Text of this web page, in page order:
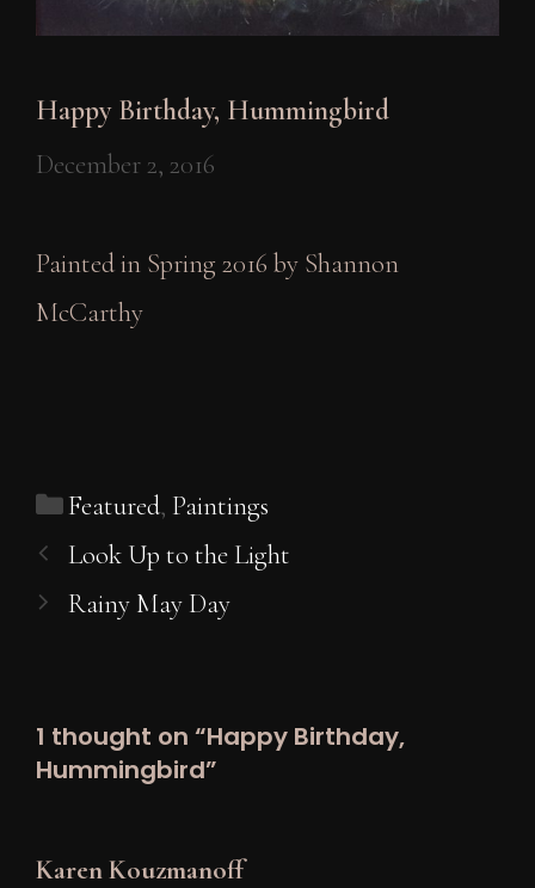
Happy Birthday, Hummingbird
December 2, 2016
Painted in Spring 2016 by Shannon
McCarthy
Categories
Featured, Paintings
Look Up to the Light
Rainy May Day
1 thought on “Happy Birthday,
Hummingbird”
Karen Kouzmanoff